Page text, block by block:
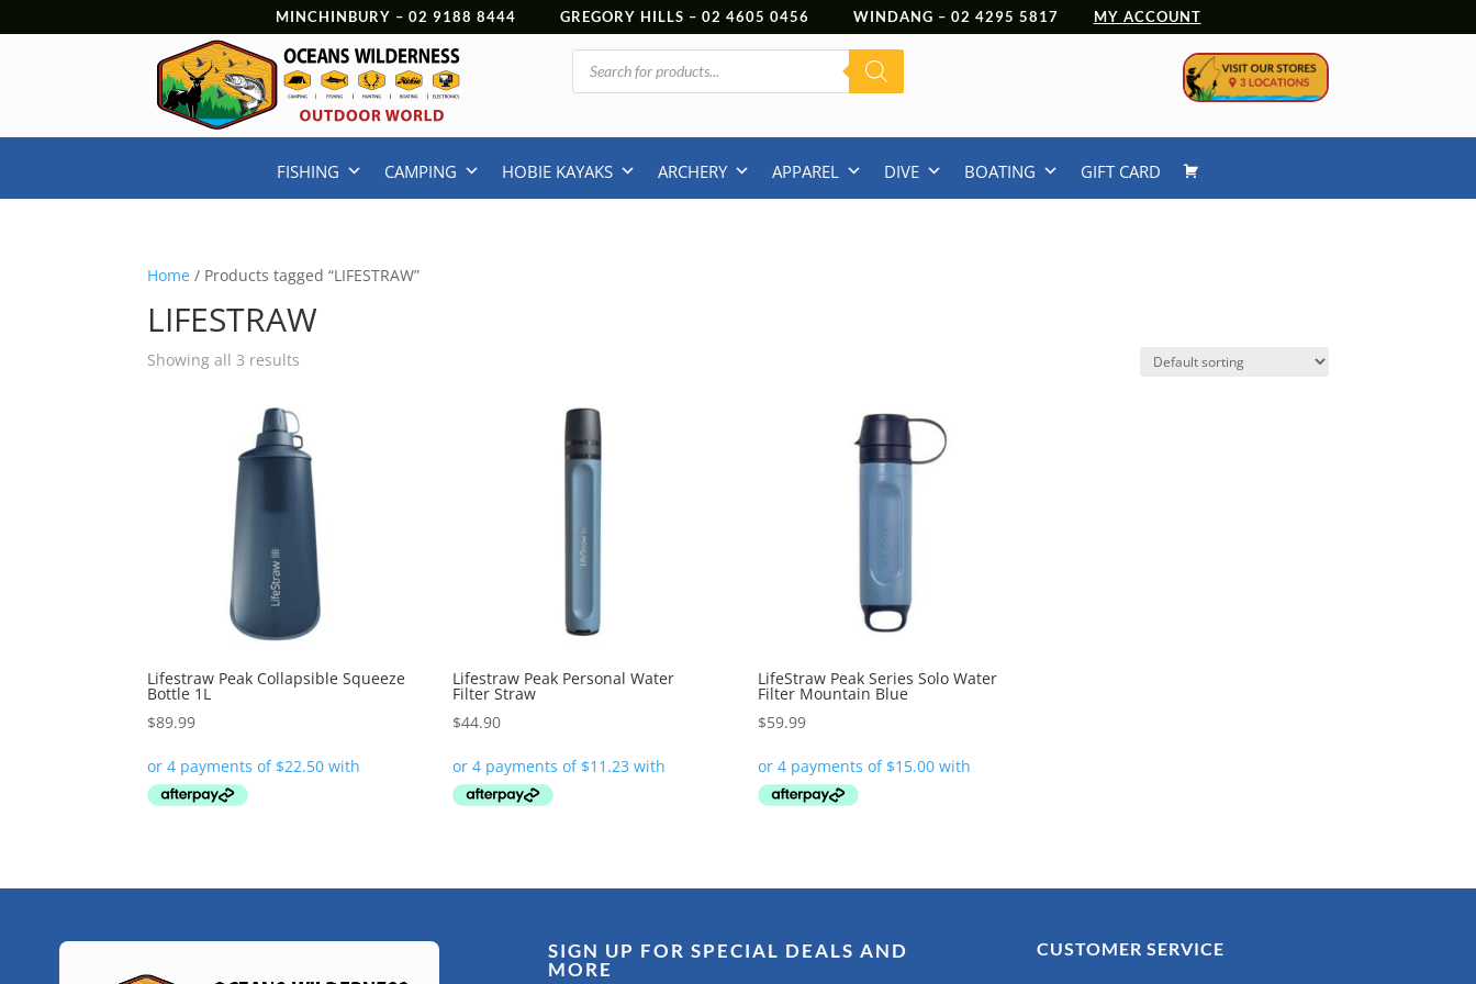
MINCHINBURY – 02 9188 8444 GREGORY HILLS – 02 4605 0456 WINDANG – 02 4295 5817 MY ACCOUNT
Products
search
FISHING CAMPING HOBIE KAYAKS ARCHERY APPAREL DIVE BOATING GIFT CARD
Home / Products tagged “LIFESTRAW”
LIFESTRAW
Showing all 3 results
Lifestraw Peak Collapsible Squeeze
Bottle 1L
$89.99
Lifestraw Peak Personal Water
Filter Straw
$44.90
LifeStraw Peak Series Solo Water
Filter Mountain Blue
$59.99
SIGN UP FOR SPECIAL DEALS AND
MORE
CUSTOMER SERVICE